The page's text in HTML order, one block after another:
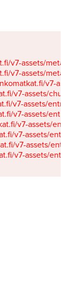
v7-assets/
v7-assets/
v7-
v7-assets/
v7-assets/
v7-assets/
v7-assets/
v7-assets/
v7-assets/
v7-assets/